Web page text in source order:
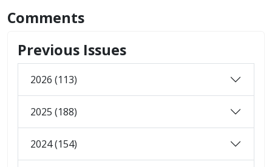
Comments
Previous Issues
2026 (113)
2025 (188)
2024 (154)